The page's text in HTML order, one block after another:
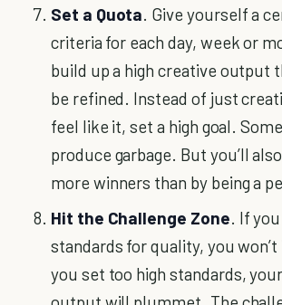
Set a Quota. Give yourself a
criteria for each day, week or
build up a high creative output
be refined. Instead of just
feel like it, set a high goal.
produce garbage. But you’ll
more winners than by being a
Hit the Challenge Zone. If
standards for quality, you
you set too high standards,